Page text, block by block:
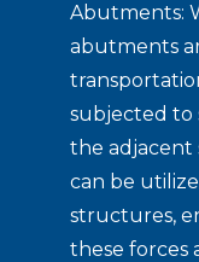
Abutments:
abutments
subjected to
the adjacent
can be
structures,
these forces